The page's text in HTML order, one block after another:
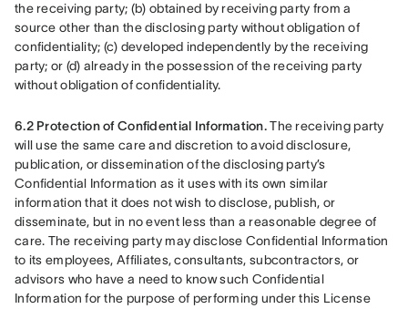
the receiving party; (b) obtained by receiving party from a
source other than the disclosing party without obligation of
confidentiality; (c) developed independently by the receiving
party; or (d) already in the possession of the receiving party
without obligation of confidentiality.
6.2 Protection of Confidential Information. The receiving party
will use the same care and discretion to avoid disclosure,
publication, or dissemination of the disclosing party’s
Confidential Information as it uses with its own similar
information that it does not wish to disclose, publish, or
disseminate, but in no event less than a reasonable degree of
care. The receiving party may disclose Confidential Information
to its employees, Affiliates, consultants, subcontractors, or
advisors who have a need to know such Confidential
Information for the purpose of performing under this License